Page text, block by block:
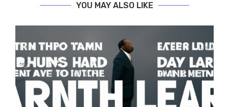
YOU MAY ALSO LIKE